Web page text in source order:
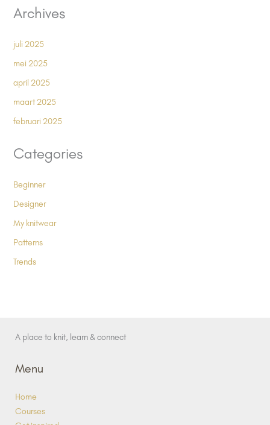
Archives
juli 2025
mei 2025
april 2025
maart 2025
februari 2025
Categories
Beginner
Designer
My knitwear
Patterns
Trends
A place to knit, learn & connect
Menu
Home
Courses